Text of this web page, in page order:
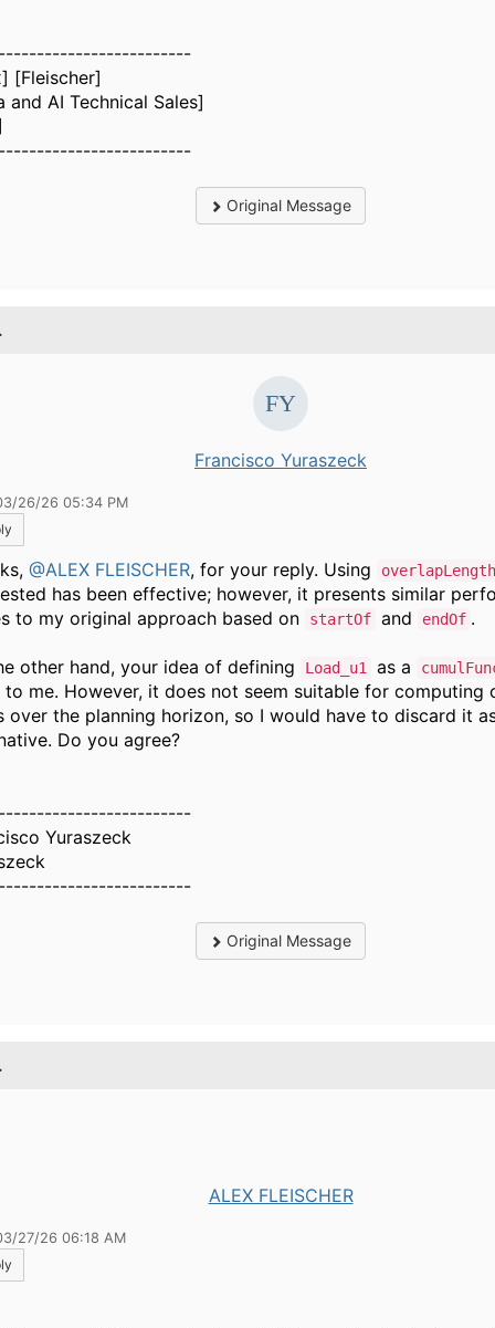
[Fleischer]
and AI Technical Sales]
Original Message
Francisco Yuraszeck
26/26 05:34 PM
@ALEX FLEISCHER, for your reply. Using overlapLength
has been effective; however, it presents similar
to my original approach based on
startOf and endOf .
other hand, your idea of defining Load_u1 as a
to me. However, it does not seem suitable for computing
over the planning horizon, so I would have to discard it
Do you agree?
Yuraszeck
Original Message
ALEX FLEISCHER
27/26 06:18 AM